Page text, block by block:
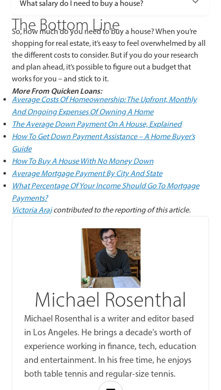
What salary do I need to buy a house?
The Bottom Line
So, how much do you need to buy a house? When you’re
shopping for real estate, it’s easy to feel overwhelmed by all
the different costs to consider. But if you do your research
and plan ahead, it’s possible to figure out a budget that
works for you – and stick to it.
More From Quicken Loans:
Average Costs Of Homeownership: The Upfront, Monthly
And Ongoing Expenses Of Owning A Home
The Average Down Payment On A House, Explained
How To Get Down Payment Assistance – A Home Buyer’s
Guide
How To Buy A House With No Money Down
Average Mortgage Payment By City And State
What Percentage Of Your Income Should Go To Mortgage
Payments?
Victoria Arajcontributed to the reporting of this article.
Michael Rosenthal
Michael Rosenthal is a writer and editor based
in Los Angeles. He brings a decade's worth of
experience working in finance, tech, education
and entertainment. In his free time, he enjoys
both table tennis and regular-size tennis.